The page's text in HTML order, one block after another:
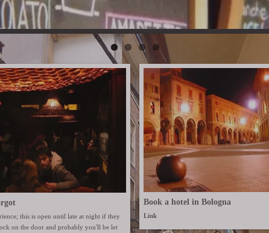
this is open until late at night if they
on the door and probably you'll be let
Book a hotel in Bologna
Link